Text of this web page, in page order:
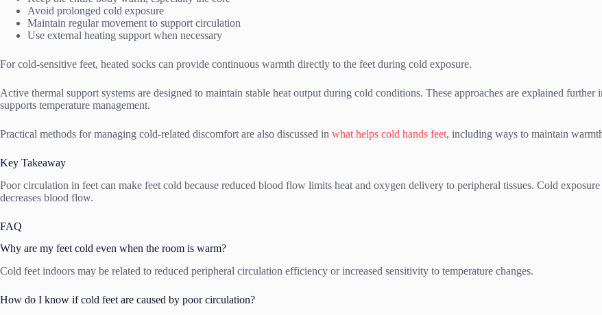
Avoid prolonged cold exposure
Maintain regular movement to support circulation
Use external heating support when necessary
For cold-sensitive feet, heated socks can provide continuous warmth directly to the feet during cold exposure.
Active thermal support systems are designed to maintain stable heat output during cold conditions. These approaches are explained further
supports temperature management.
Practical methods for managing cold-related discomfort are also discussed in what helps cold hands feet, including ways to maintain
Key Takeaway
Poor circulation in feet can make feet cold because reduced blood flow limits heat and oxygen delivery to peripheral tissues. Cold
decreases blood flow.
FAQ
Why are my feet cold even when the room is warm?
Cold feet indoors may be related to reduced peripheral circulation efficiency or increased sensitivity to temperature changes.
How do I know if cold feet are caused by poor circulation?